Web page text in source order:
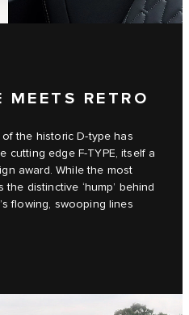
RETRO
the historic D‑type has
edge F‑TYPE, itself a
award. While the most
distinctive ‘hump’ behind
flowing, swooping lines